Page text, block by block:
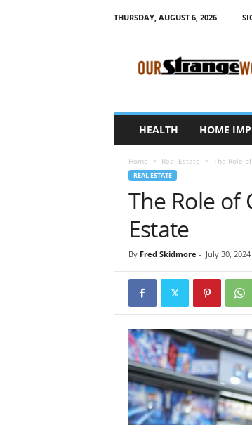
THURSDAY, AUGUST 6, 2026
HEALTH HOME
Home Real Estate The Role
REAL ESTATE
The Role of
Estate
By Fred Skidmore - July 30, 2024